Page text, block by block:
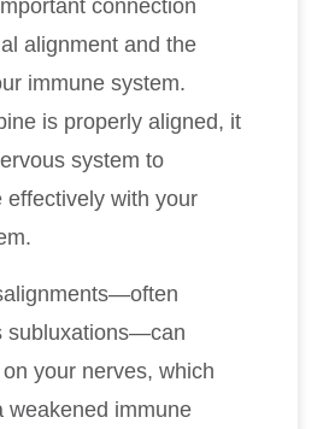
connection
alignment and the
immune system.
is properly aligned, it
system to
effectively with your
subluxations—can
your nerves, which
weakened immune